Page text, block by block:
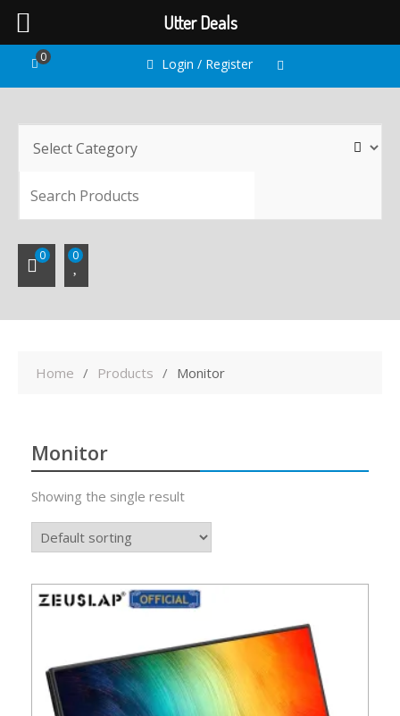
Login / Register
0
0 0
Home Products Monitor
Monitor
Showing the single result
Utter Deals